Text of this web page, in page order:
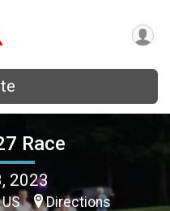
Race
2023
US Directions